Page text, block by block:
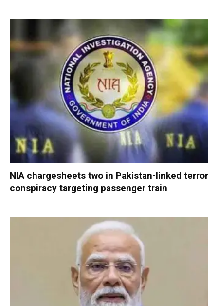
NIA chargesheets two in Pakistan-linked terror
conspiracy targeting passenger train